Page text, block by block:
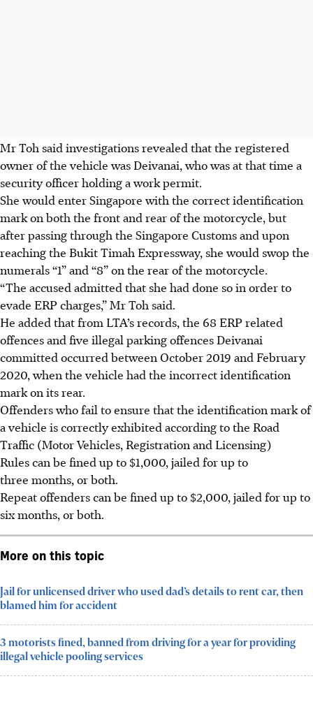
Mr Toh said investigations revealed that the registered
owner of the vehicle was Deivanai, who was at that time a
security officer holding a work permit.
She would enter Singapore with the correct identification
mark on both the front and rear of the motorcycle, but
after passing through the Singapore Customs and upon
reaching the Bukit Timah Expressway, she would swop the
numerals “1” and “8” on the rear of the motorcycle.
“The accused admitted that she had done so in order to
evade ERP charges,” Mr Toh said.
He added that from LTA’s records, the 68 ERP related
offences and five illegal parking offences Deivanai
committed occurred between October 2019 and February
2020, when the vehicle had the incorrect identification
mark on its rear.
Offenders who fail to ensure that the identification mark of
a vehicle is correctly exhibited according to the Road
Traffic (Motor Vehicles, Registration and Licensing)
Rules can be fined up to $1,000, jailed for up to
three months, or both.
Repeat offenders can be fined up to $2,000, jailed for up to
six months, or both.
More on this topic
Jail for unlicensed driver who used dad’s details to rent car, then
blamed him for accident
3 motorists fined, banned from driving for a year for providing
illegal vehicle pooling services